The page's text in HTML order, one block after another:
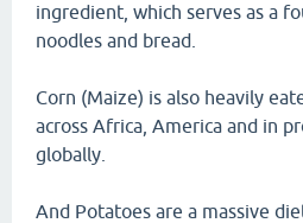
ingredient, which serves as a
noodles and bread.
Corn (Maize) is also heavily
across Africa, America and in
globally.
And Potatoes are a massive